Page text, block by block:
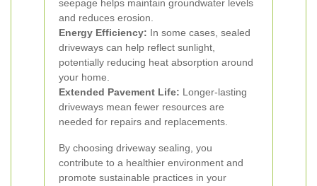
seepage helps maintain groundwater levels
and reduces erosion.
Energy Efficiency: In some cases, sealed
driveways can help reflect sunlight,
potentially reducing heat absorption around
your home.
Extended Pavement Life: Longer-lasting
driveways mean fewer resources are
needed for repairs and replacements.
By choosing driveway sealing, you
contribute to a healthier environment and
promote sustainable practices in your